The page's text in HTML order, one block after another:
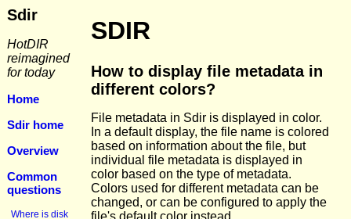
Sdir
HotDIR
reimagined
for today
Home
Sdir home
Overview
Common
questions
Where is disk
SDIR
How to display file metadata in
different colors?
File metadata in Sdir is displayed in color.
In a default display, the file name is colored
based on information about the file, but
individual file metadata is displayed in
color based on the type of metadata.
Colors used for different metadata can be
changed, or can be configured to apply the